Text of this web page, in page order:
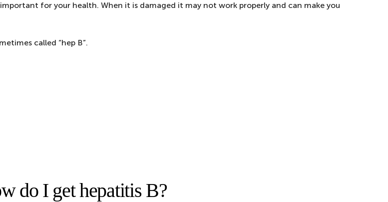
important for your health. When it is damaged it may not work properly and can make you
called “hep B”.
do I get hepatitis B?